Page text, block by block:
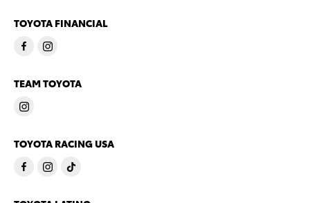
TOYOTA FINANCIAL
TEAM TOYOTA
TOYOTA RACING USA